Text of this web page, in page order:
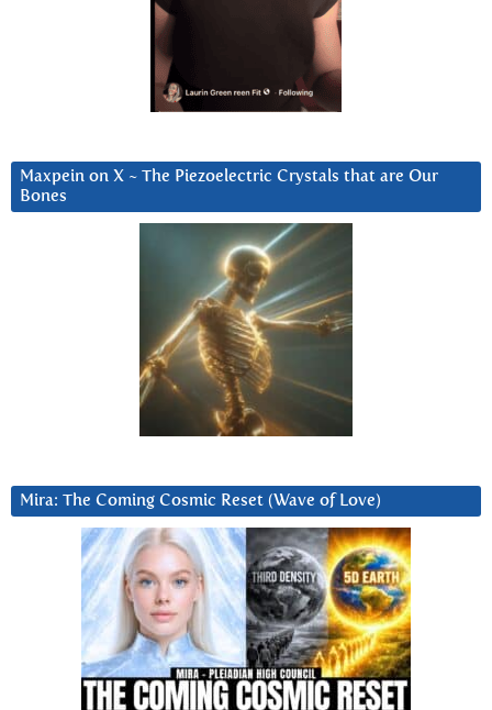
Maxpein on X ~ The Piezoelectric Crystals that are Our
Bones
Mira: The Coming Cosmic Reset (Wave of Love)